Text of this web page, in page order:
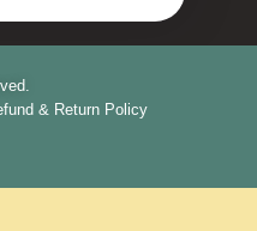
& Return Policy